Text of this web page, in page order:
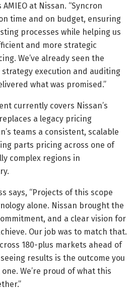
at Nissan. “Syncron
time and on budget, ensuring
processes while helping us
and more strategic
We’ve already seen the
execution and auditing
what was promised.”
currently covers Nissan’s
a legacy pricing
teams a consistent, scalable
parts pricing across one of
complex regions in
says, “Projects of this scope
alone. Nissan brought the
and a clear vision for
Our job was to match that.
180-plus markets ahead of
results is the outcome you
We’re proud of what this